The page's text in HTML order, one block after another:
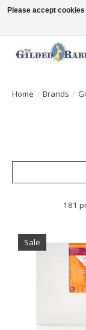
Free Shipping with
Home / Brands /
181
Sale
Please accept